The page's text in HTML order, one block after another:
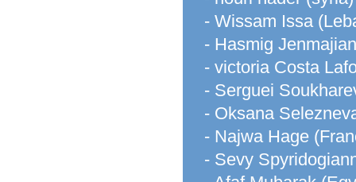
- Wissam Issa
- Hasmig
- victoria Costa
- Serguei
- Oksana
- Najwa Hage
- Sevy